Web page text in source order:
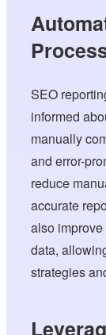
SEO
informed
manually
and error-
reduce
accurate
also
data,
strategies